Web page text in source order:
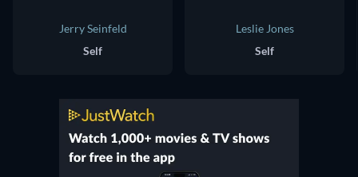
Jerry Seinfeld
Self
Leslie Jones
Self